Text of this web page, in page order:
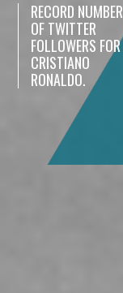
RECORD NUMBER
OF TWITTER
FOLLOWERS FOR
CRISTIANO
RONALDO.